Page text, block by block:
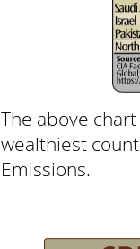
The above
wealthiest
Emissions.